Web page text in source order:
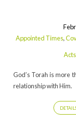
Appointed Times,
Acts
God’s Torah is more
relationship with Him.